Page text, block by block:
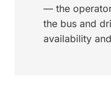
— the
the bus and
availability